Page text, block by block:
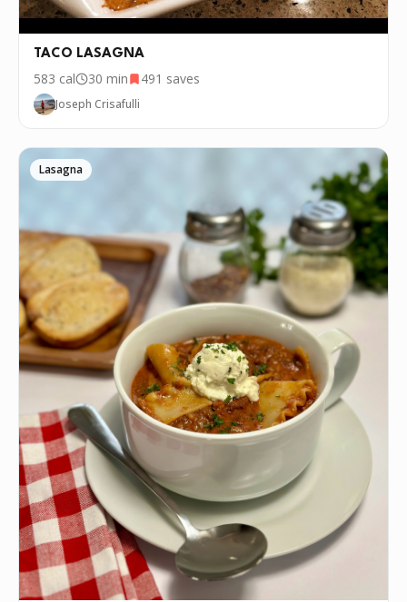
TACO LASAGNA
583 cal 30 min 491 saves
Joseph Crisafulli
Lasagna